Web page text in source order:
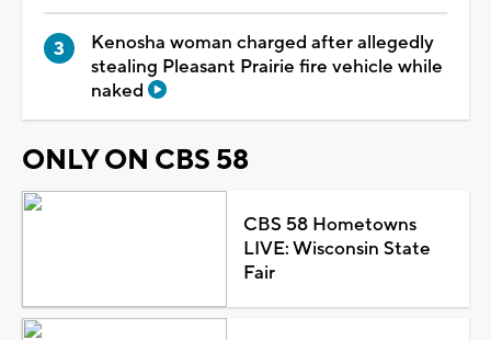
Kenosha woman charged after allegedly
stealing Pleasant Prairie fire vehicle while
naked
ONLY ON CBS 58
CBS 58 Hometowns
LIVE: Wisconsin State
Fair